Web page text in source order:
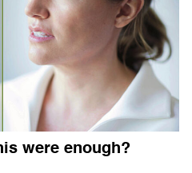
were enough?